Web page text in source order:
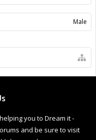
Male
you to Dream it -
and be sure to visit